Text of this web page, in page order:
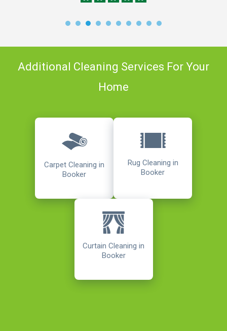
Additional Cleaning Services For Your
Home
Carpet Cleaning in
Booker
Rug Cleaning in
Booker
Curtain Cleaning in
Booker